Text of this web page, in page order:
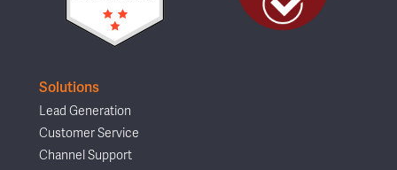
Solutions
Lead Generation
Customer Service
Channel Support